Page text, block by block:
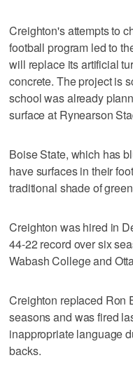
Creighton's attempts to
football program led to
will replace its artificial
concrete. The project is
school was already
surface at Rynearson
Boise State, which has
have surfaces in their
traditional shade of
Creighton was hired in
44-22 record over six
Wabash College and
Creighton replaced Ron
seasons and was fired
inappropriate language
backs.